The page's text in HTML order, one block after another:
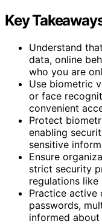
Key
Understand
data, online
who you are
Use biometric
or face
convenient
Protect
enabling
sensitive
Ensure
strict security
regulations like
Practice active
passwords,
informed